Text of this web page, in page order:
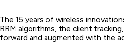
The 15 years of wireless
RRM algorithms, the client
forward and augmented with the